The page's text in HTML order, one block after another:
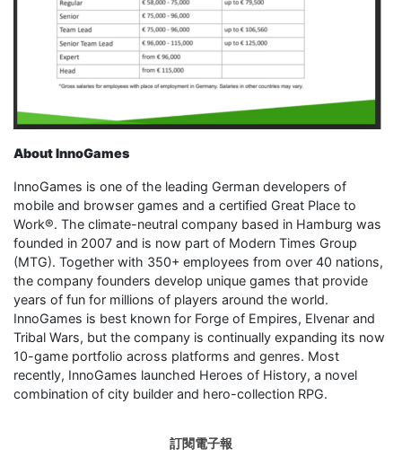
About InnoGames
InnoGames is one of the leading German developers of
mobile and browser games and a certified Great Place to
Work®. The climate-neutral company based in Hamburg was
founded in 2007 and is now part of Modern Times Group
(MTG). Together with 350+ employees from over 40 nations,
the company founders develop unique games that provide
years of fun for millions of players around the world.
InnoGames is best known for Forge of Empires, Elvenar and
Tribal Wars, but the company is continually expanding its now
10-game portfolio across platforms and genres. Most
recently, InnoGames launched Heroes of History, a novel
combination of city builder and hero-collection RPG.
訂閱電子報